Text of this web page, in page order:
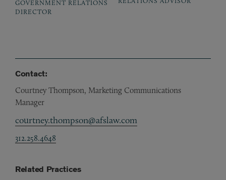
GOVERNMENT RELATIONS
DIRECTOR
Contact:
Courtney Thompson, Marketing Communications
Manager
courtney.thompson@afslaw.com
312.258.4648
Related Practices